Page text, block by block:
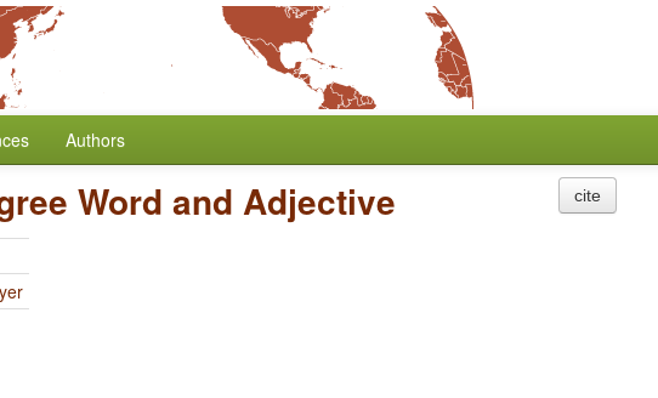
Authors
Word and Adjective cite